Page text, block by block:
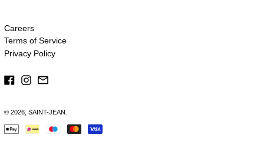
Careers
Terms of Service
Privacy Policy
Facebook
Instagram
Email
© 2026, SAINT-JEAN.
Payment